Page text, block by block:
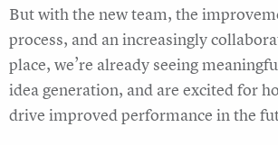
But with the new team, the
process, and an increasingly
place, we’re already seeing
idea generation, and are excited for
drive improved performance in the